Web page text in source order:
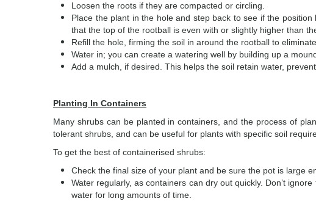
Loosen the roots if they are compacted or circling.
Place the plant in the hole and step back to see if the
that the top of the rootball is even with or slightly higher than
Refill the hole, firming the soil in around the rootball to
Water in; you can create a watering well by building up a
Add a mulch, if desired. This helps the soil retain water,
Planting In Containers
Many shrubs can be planted in containers, and the process of
tolerant shrubs, and can be useful for plants with specific soil
To get the best of containerised shrubs:
Check the final size of your plant and be sure the pot is large
Water regularly, as containers can dry out quickly. Don’t
water for long amounts of time.